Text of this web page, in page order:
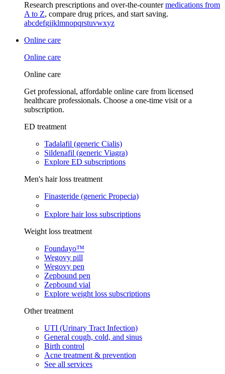
Research prescriptions and over-the-countermedications from
A to Z, compare drug prices, and start saving.
abcdefgijklmnopqrstuvwxyz
Online care
Online care
Online care
Get professional, affordable online care from licensed
healthcare professionals. Choose a one-time visit or a
subscription.
ED treatment
Tadalafil (generic Cialis)
Sildenafil (generic Viagra)
Explore ED subscriptions
Men's hair loss treatment
Finasteride (generic Propecia)
Explore hair loss subscriptions
Weight loss treatment
Foundayo™
Wegovy pill
Wegovy pen
Zepbound pen
Zepbound vial
Explore weight loss subscriptions
Other treatment
UTI (Urinary Tract Infection)
General cough, cold, and sinus
Birth control
Acne treatment & prevention
See all services